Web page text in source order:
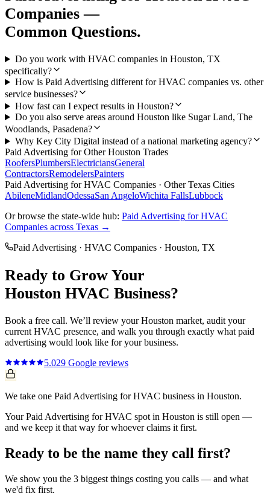
Companies —
Common Questions.
Do you work with HVAC companies in Houston, TX
specifically?
How is Paid Advertising different for HVAC companies vs. other
service businesses?
How fast can I expect results in Houston?
Do you also serve areas around Houston like Sugar Land, The
Woodlands, Pasadena?
Why Key City Digital instead of a national marketing agency?
Paid Advertising for OtherHouston Trades
RoofersPlumbersElectriciansGeneral
ContractorsRemodelersPainters
Paid Advertising forHVAC Companies · Other Texas Cities
AbileneMidlandOdessaSan AngeloWichita FallsLubbock
Or browse the state-wide hub: Paid Advertising forHVAC
Companies across Texas →
Paid Advertising · HVAC Companies · Houston, TX
Ready to Grow Your
Houston HVAC Business?
Book a free call. We’ll review yourHouston market, audit your
current HVAC presence, and walk you through exactly what paid
advertising would look like for your business.
5.029 Google reviews
We take one Paid Advertising for HVAC business in Houston.
Your Paid Advertising for HVAC spot in Houston is still open —
and we keep it that way for whoever claims it first.
Ready to be the name they call first?
We show you the 3 biggest things costing you calls — and what
we'd fix first.